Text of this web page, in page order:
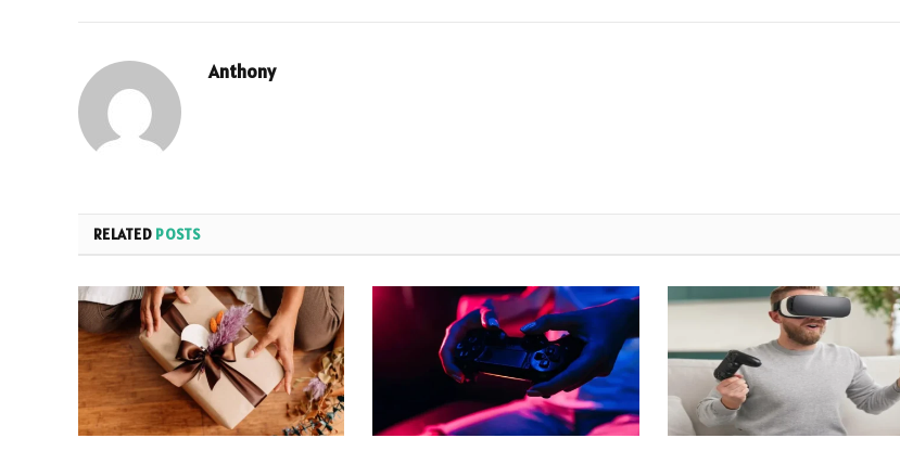
Anthony
RELATED POSTS